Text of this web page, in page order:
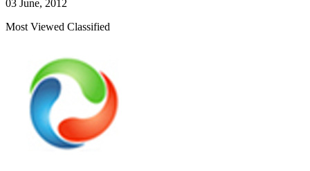
03 June, 2012
Most Viewed Classified